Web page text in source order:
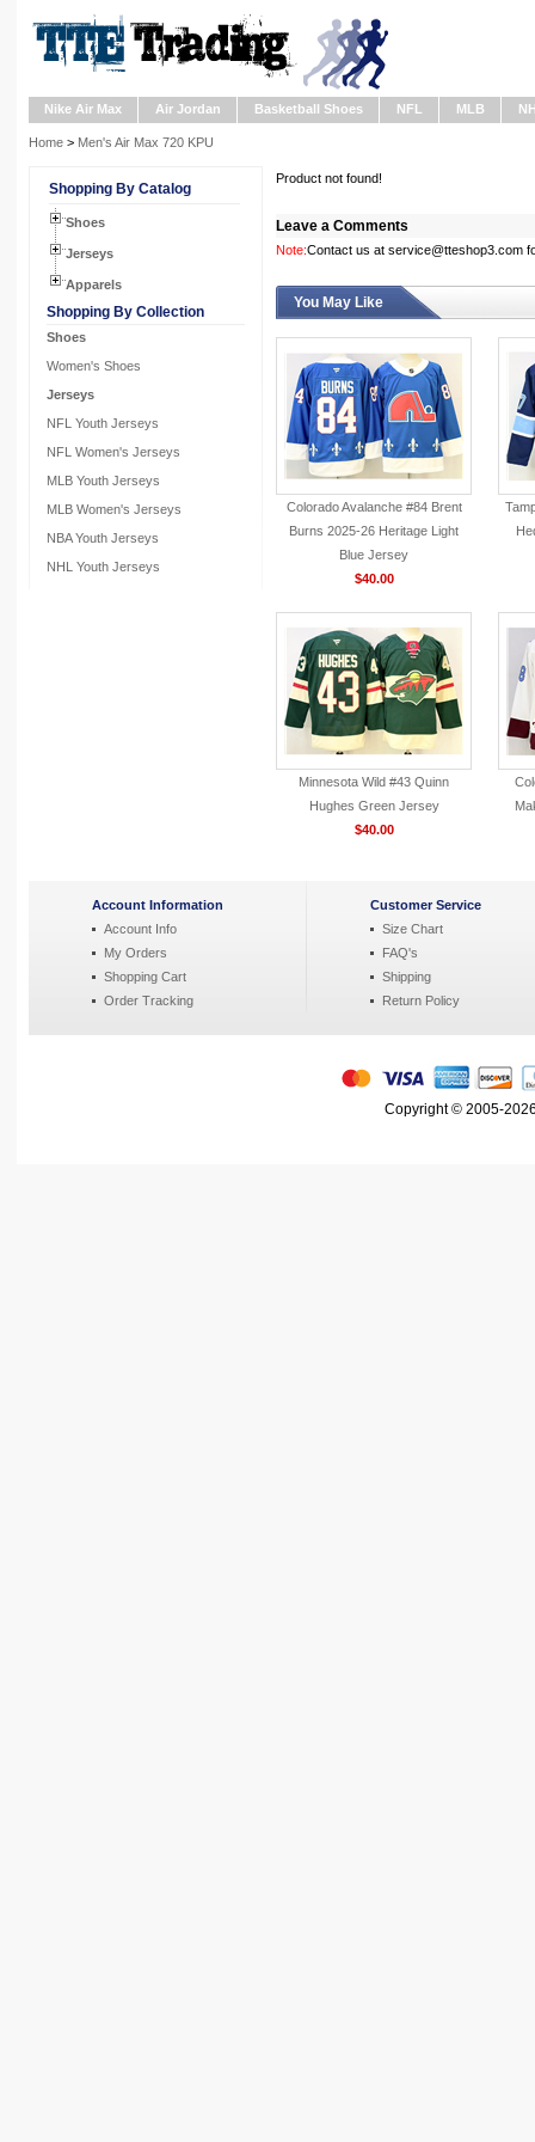
Nike Air Max Air Jordan Basketball Shoes NFL MLB
Home > Men's Air Max 720 KPU
Shopping By Catalog
Shoes
Jerseys
Apparels
Shopping By Collection
Shoes
Women's Shoes
Jerseys
NFL Youth Jerseys
NFL Women's Jerseys
MLB Youth Jerseys
MLB Women's Jerseys
NBA Youth Jerseys
NHL Youth Jerseys
Product not found!
Leave a Comments
Note:Contact us at service@tteshop3.com
You May Like
Colorado Avalanche #84 Brent
Burns 2025-26 Heritage Light
Blue Jersey
$40.00
Minnesota Wild #43 Quinn
Hughes Green Jersey
$40.00
Account Information
Account Info
My Orders
Shopping Cart
Order Tracking
Customer Service
Size Chart
FAQ's
Shipping
Return Policy
Copyright © 2005-